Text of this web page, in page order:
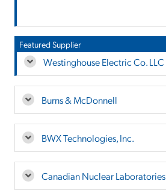
Featured Supplier
Westinghouse Electric Co. LLC
Burns & McDonnell
BWX Technologies, Inc.
Canadian Nuclear Laboratories